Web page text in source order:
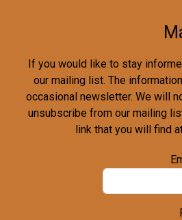
If you would like to stay
our mailing list. The
occasional newsletter. We will
unsubscribe from our mailing
link that you will find